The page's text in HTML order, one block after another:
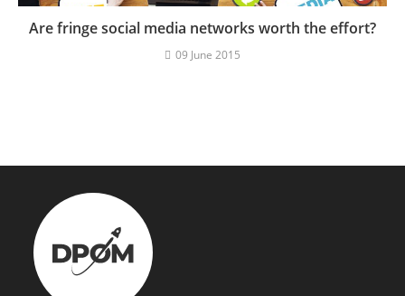
Are fringe social media networks worth the effort?
09 June 2015